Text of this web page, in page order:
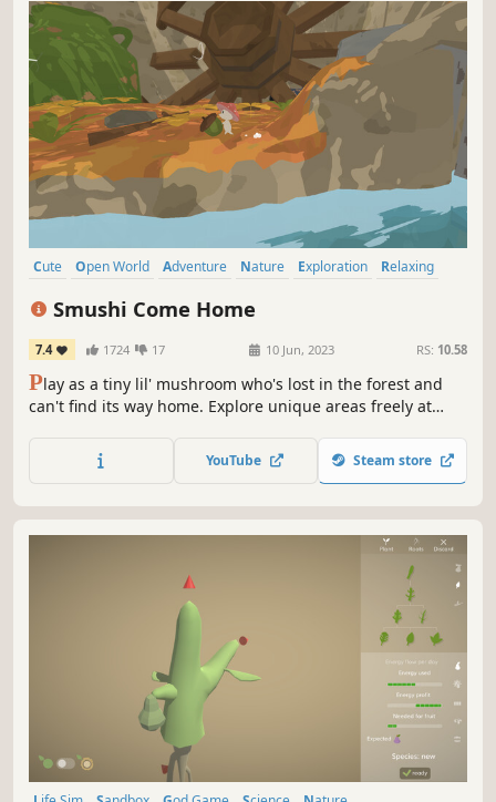
Cute Open World Adventure Nature Exploration
Relaxing
Smushi Come Home
7.4 1724 17 10 Jun, 2023 RS: 10.58
Play as a tiny lil' mushroom who's lost in the forest and
can't find its way home. Explore unique areas freely at
different adventures to get back home!
YouTube Steam store